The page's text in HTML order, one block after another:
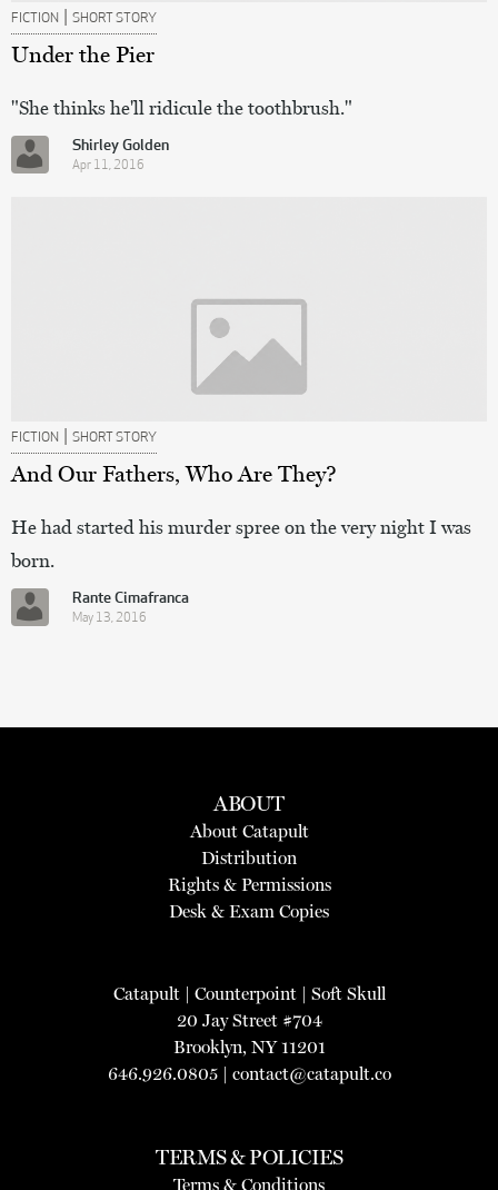
FICTION | SHORT STORY
Under the Pier
"She thinks he'll ridicule the toothbrush."
Shirley Golden
Apr 11, 2016
FICTION | SHORT STORY
And Our Fathers, Who Are They?
He had started his murder spree on the very night I was
born.
Rante Cimafranca
May 13, 2016
ABOUT
About Catapult
Distribution
Rights & Permissions
Desk & Exam Copies
Catapult| Counterpoint| Soft Skull
20 Jay Street #704
Brooklyn, NY 11201
646.926.0805 | contact@catapult.co
TERMS & POLICIES
Terms & Conditions